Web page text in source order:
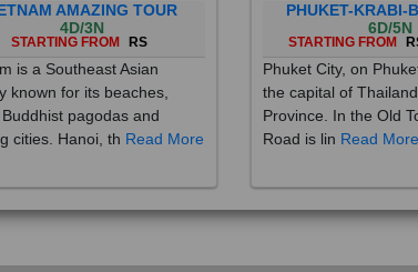
AMAZING TOUR
4D/3N
STARTING FROM RS
is a Southeast Asian
known for its beaches,
pagodas and
cities. Hanoi, th Read More
PHUKET-KRABI-
6D/5N
STARTING FROM
Phuket City, on
the capital of
Province. In the Old
Road is lin Read More